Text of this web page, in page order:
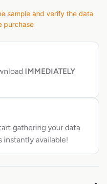
sample and verify the data
purchase
IMMEDIATELY
gathering your data
instantly available!